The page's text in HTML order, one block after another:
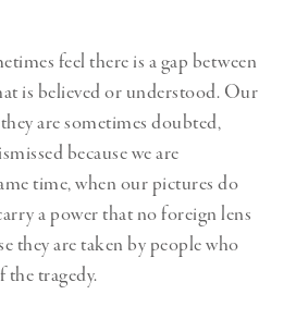
feel there is a gap between
is believed or understood. Our
are sometimes doubted,
because we are
time, when our pictures do
a power that no foreign lens
they are taken by people who
the tragedy.